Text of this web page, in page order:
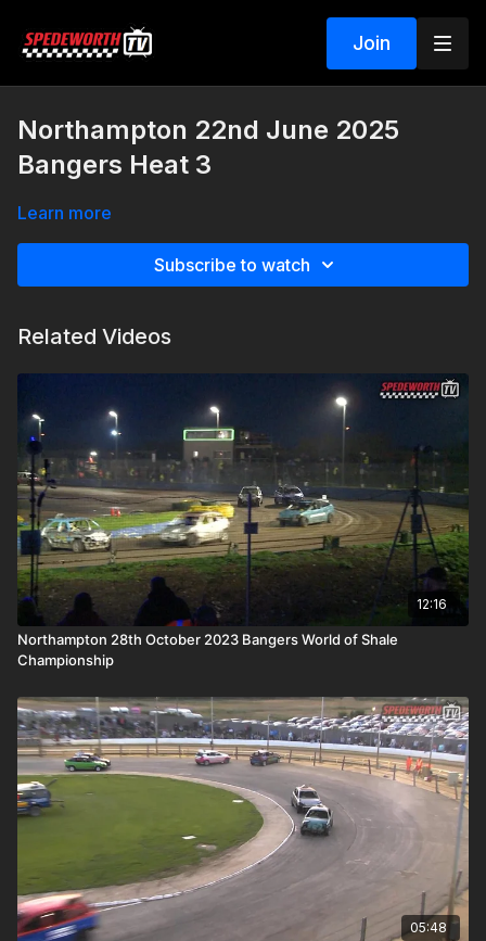
Join
Northampton 22nd June 2025
Bangers Heat 3
Learn more
Subscribe to watch
Related Videos
12:16
Northampton 28th October 2023 Bangers World of Shale
Championship
05:48